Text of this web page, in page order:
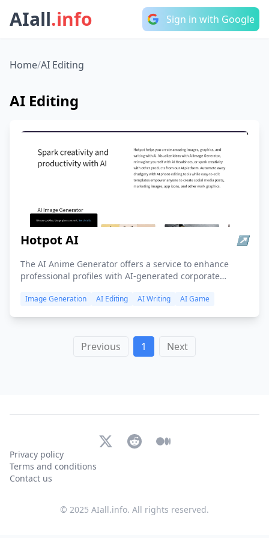
AIall.info Sign in with Google
Home/AI Editing
AI Editing
Hotpot AI ↗
The AI Anime Generator offers a service to enhance
professional profiles with AI-generated corporate
Image Generation AI Editing AI Writing AI Game
Previous 1 Next
Privacy policy
Terms and conditions
Contact us
X (Twitter)
Reddit Medium
© 2025 AIall.info. All rights reserved.